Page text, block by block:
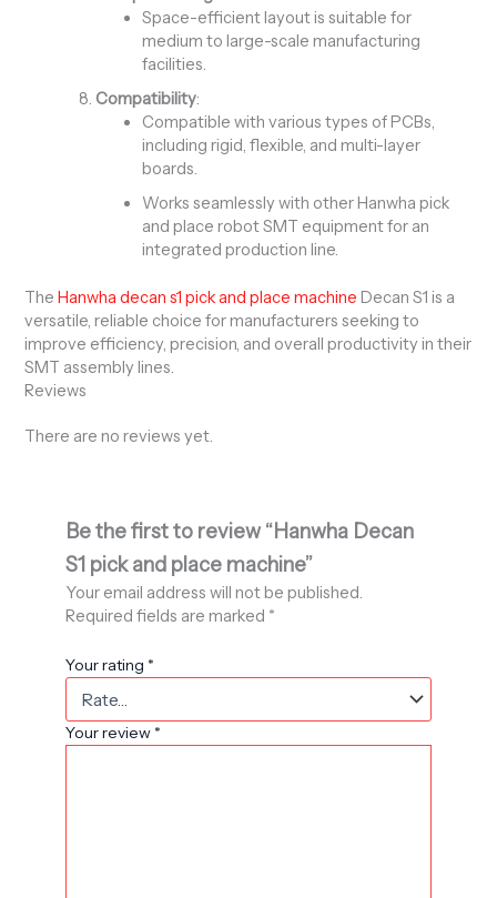
Space-efficient layout is suitable for
medium to large-scale manufacturing
facilities.
Compatibility:
Compatible with various types of PCBs,
including rigid, flexible, and multi-layer
boards.
Works seamlessly with other Hanwha pick
and place robot SMT equipment for an
integrated production line.
TheHanwha decan s1 pick and place machine Decan S1 is a
versatile, reliable choice for manufacturers seeking to
improve efficiency, precision, and overall productivity in their
SMT assembly lines.
Reviews
There are no reviews yet.
Be the first to review “Hanwha Decan
S1 pick and place machine”
Your email address will not be published.
Required fields are marked *
Your rating *
Your review *